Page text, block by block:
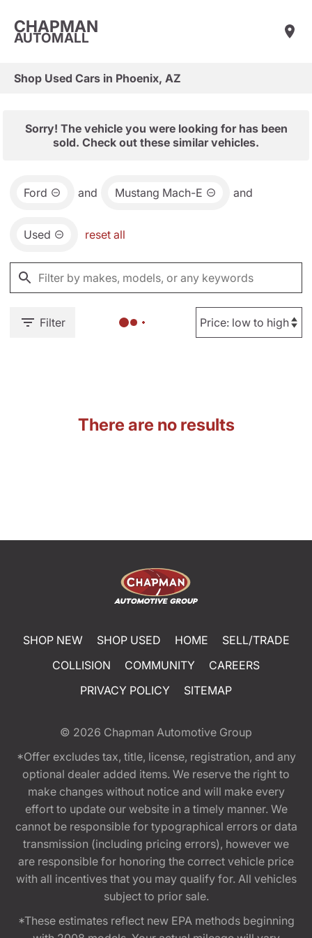
CHAPMAN
AUTOMALL
Shop Used Cars in Phoenix, AZ
Sorry! The vehicle you were looking for has been
sold. Check out these similar vehicles.
Ford and Mustang Mach-E and
Used reset all
Filter
There are no results
SHOP NEW SHOP USED HOME
SELL/TRADE
COLLISION
COMMUNITY
CAREERS
PRIVACY POLICY
SITEMAP
© 2026 Chapman Automotive Group
*Offer excludes tax, title, license, registration, and any
optional dealer added items. We reserve the right to
make changes without notice and will make every
effort to update our website in a timely manner. We
cannot be responsible for typographical errors or data
transmission (including pricing errors), however we
are responsible for honoring the correct vehicle price
with all incentives that you may qualify for. All vehicles
subject to prior sale.
*These estimates reflect new EPA methods beginning